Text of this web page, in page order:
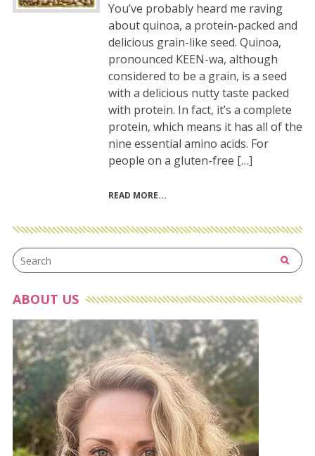
You’ve probably heard me raving
about quinoa, a protein-packed and
delicious grain-like seed. Quinoa,
pronounced KEEN-wa, although
considered to be a grain, is a seed
with a delicious nutty taste packed
with protein. In fact, it’s a complete
protein, which means it has all of the
nine essential amino acids. For
people on a gluten-free […]
READ MORE
ABOUT US